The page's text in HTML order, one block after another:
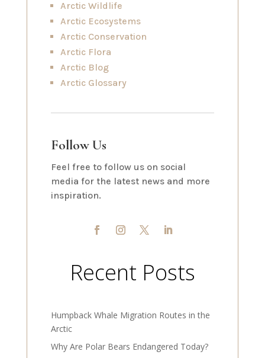
Arctic Wildlife
Arctic Ecosystems
Arctic Conservation
Arctic Flora
Arctic Blog
Arctic Glossary
Follow Us
Feel free to follow us on social
media for the latest news and more
inspiration.
Recent Posts
Humpback Whale Migration Routes in the
Arctic
Why Are Polar Bears Endangered Today?